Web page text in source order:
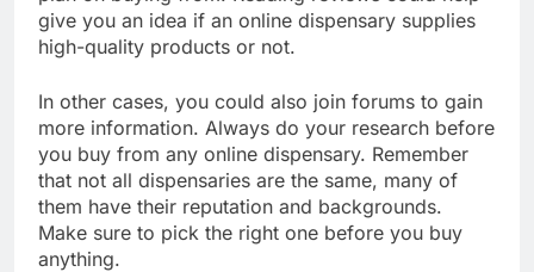
give you an idea if an online dispensary supplies
high-quality products or not.
In other cases, you could also join forums to gain
more information. Always do your research before
you buy from any online dispensary. Remember
that not all dispensaries are the same, many of
them have their reputation and backgrounds.
Make sure to pick the right one before you buy
anything.